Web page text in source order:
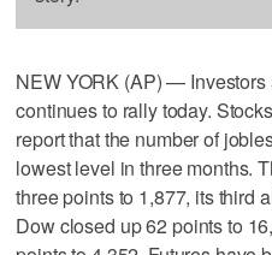
NEW YORK (AP) — Investors
continues to rally today.
report that the number of
lowest level in three months.
three points to 1,877, its third
Dow closed up 62 points to